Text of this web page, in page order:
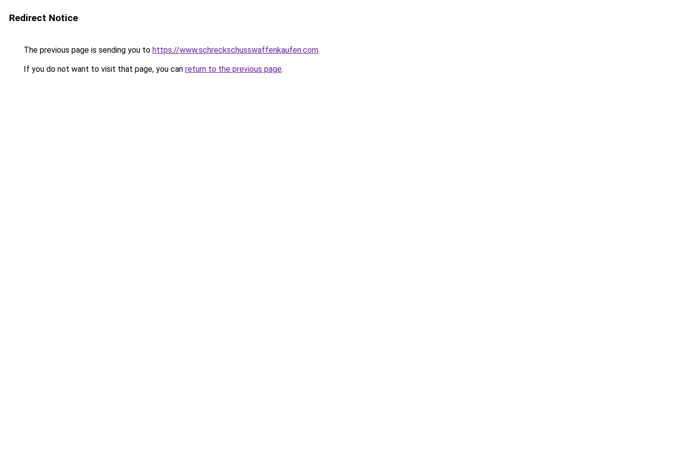
Redirect Notice
The previous page is sending you to https://www.schreckschusswaffenkaufen.com.
If you do not want to visit that page, you can return to the previous page.